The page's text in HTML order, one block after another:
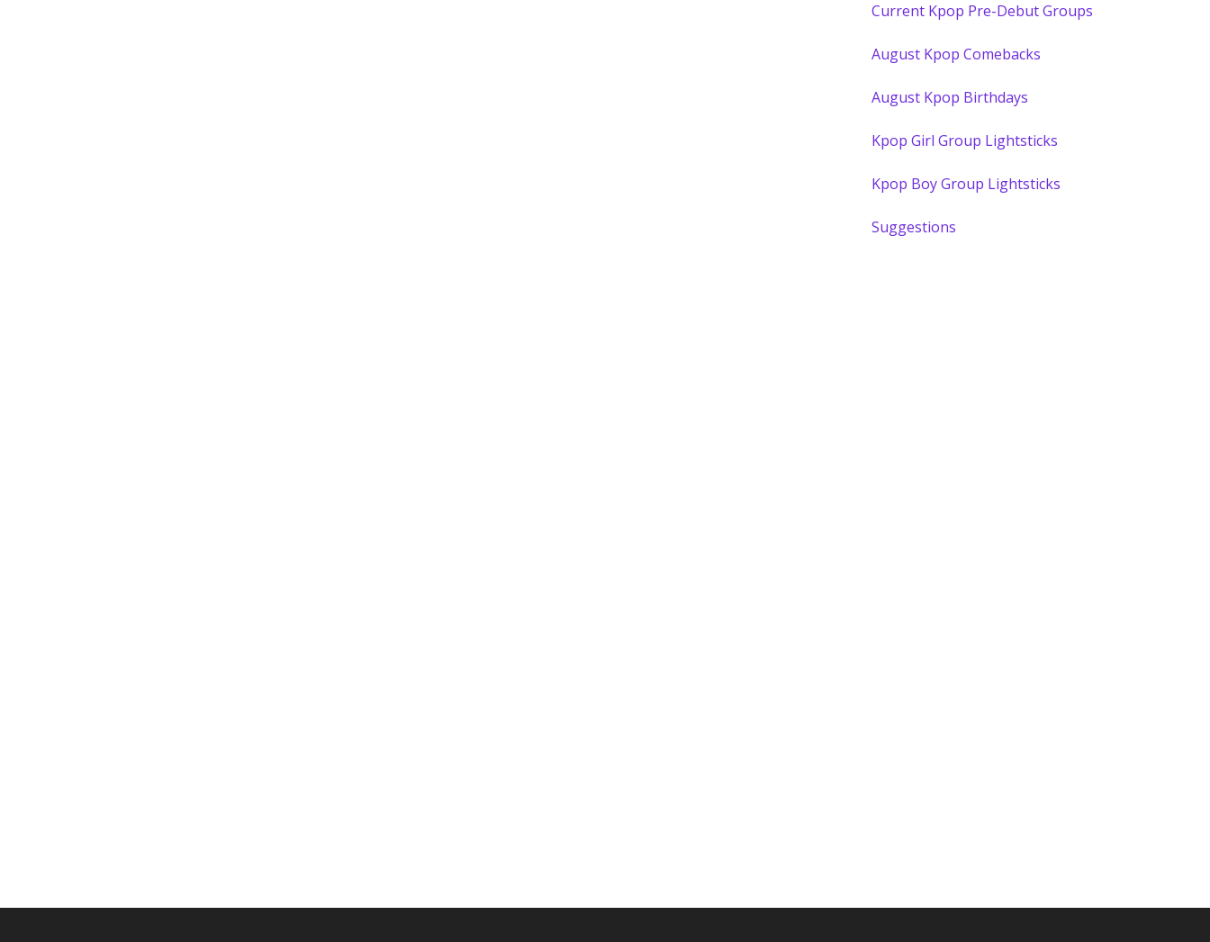
Current Kpop Pre-Debut Groups
August Kpop Comebacks
August Kpop Birthdays
Kpop Girl Group Lightsticks
Kpop Boy Group Lightsticks
Suggestions